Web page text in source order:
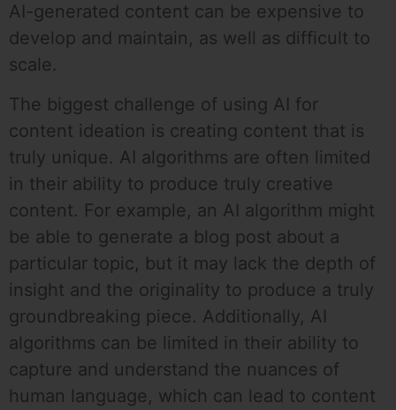
AI-generated content can be expensive to
develop and maintain, as well as difficult to
scale.
The biggest challenge of using AI for
content ideation is creating content that is
truly unique. AI algorithms are often limited
in their ability to produce truly creative
content. For example, an AI algorithm might
be able to generate a blog post about a
particular topic, but it may lack the depth of
insight and the originality to produce a truly
groundbreaking piece. Additionally, AI
algorithms can be limited in their ability to
capture and understand the nuances of
human language, which can lead to content